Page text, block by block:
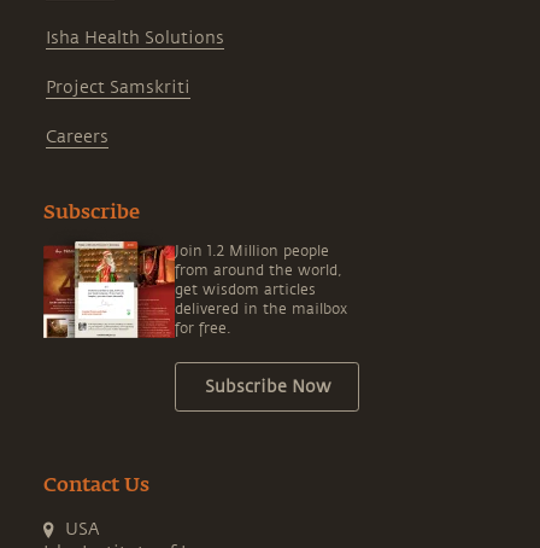
Isha Health Solutions
Project Samskriti
Careers
Subscribe
Join 1.2 Million people
from around the world,
get wisdom articles
delivered in the mailbox
for free.
Subscribe Now
Contact Us
USA